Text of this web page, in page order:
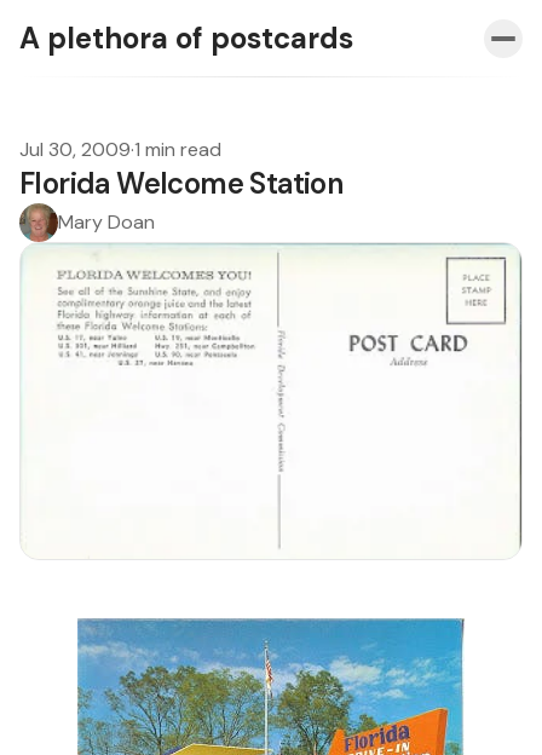
A plethora of postcards
Jul 30, 2009·1 min read
Florida Welcome Station
Mary Doan